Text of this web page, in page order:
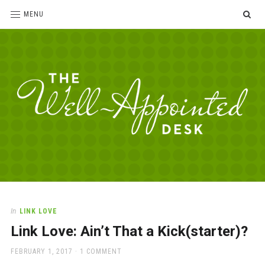
MENU
Desk
love
office
and
In LINK LOVE
Link Love: Ain’t That a Kick(starter)?
POSTED
FEBRUARY 1, 2017 1 COMMENT